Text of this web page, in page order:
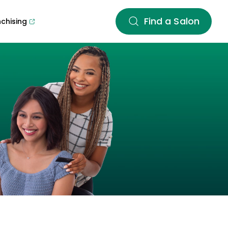
Find a Salon